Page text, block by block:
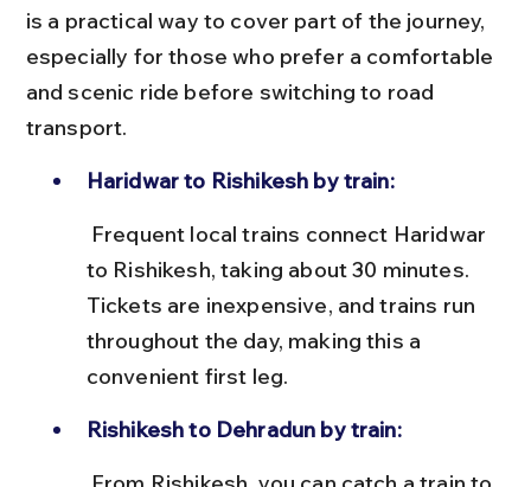
is a practical way to cover part of the journey,
especially for those who prefer a comfortable
and scenic ride before switching to road
transport.
Haridwar to Rishikesh by train:
to Rishikesh, taking about 30 minutes.
Tickets are inexpensive, and trains run
throughout the day, making this a
convenient first leg.
Rishikesh to Dehradun by train: